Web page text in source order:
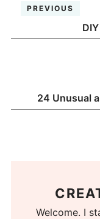
PREVIOUS
24 Unusual
Welcome. I